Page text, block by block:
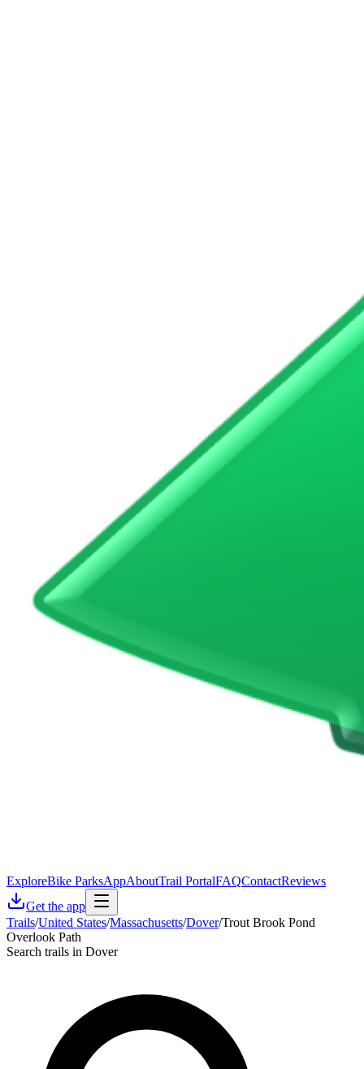
ExploreBike ParksAppAboutTrail PortalFAQContactReviews
Get the app
Trails/United States/Massachusetts/Dover/Trout Brook Pond
Overlook Path
Search trails in Dover